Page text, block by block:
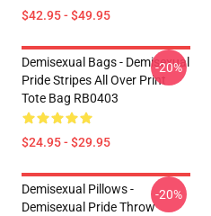
$42.95 - $49.95
Demisexual Bags - Demisexual
Pride Stripes All Over Print
Tote Bag RB0403
$24.95 - $29.95
-20%
Demisexual Pillows -
Demisexual Pride Throw
-20%